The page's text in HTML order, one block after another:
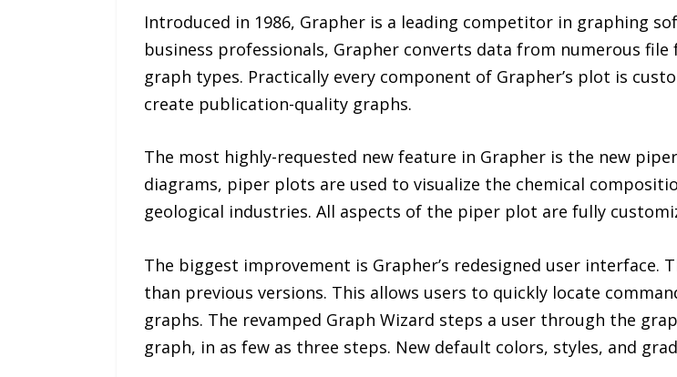
Introduced in 1986, Grapher is a leading competitor in graphing
business professionals, Grapher converts data from numerous
graph types. Practically every component of Grapher’s plot is
create publication-quality graphs.
The most highly-requested new feature in Grapher is the new
diagrams, piper plots are used to visualize the chemical
geological industries. All aspects of the piper plot are fully
The biggest improvement is Grapher’s redesigned user
than previous versions. This allows users to quickly locate
graphs. The revamped Graph Wizard steps a user through the
graph, in as few as three steps. New default colors, styles, and